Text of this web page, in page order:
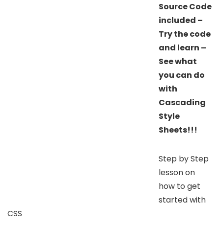
Source Code
included –
Try the code
and learn –
See what
you can do
with
Cascading
Style
Sheets!!!
Step by Step
lesson on
how to get
started with
CSS